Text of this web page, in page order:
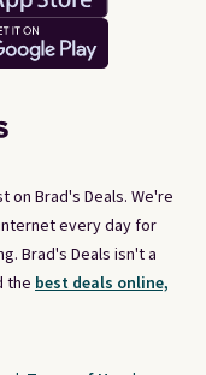
on Brad's Deals. We're
every day for
Brad's Deals isn't a
the best deals online,